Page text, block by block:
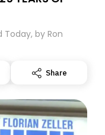
Today, by Ron
Share